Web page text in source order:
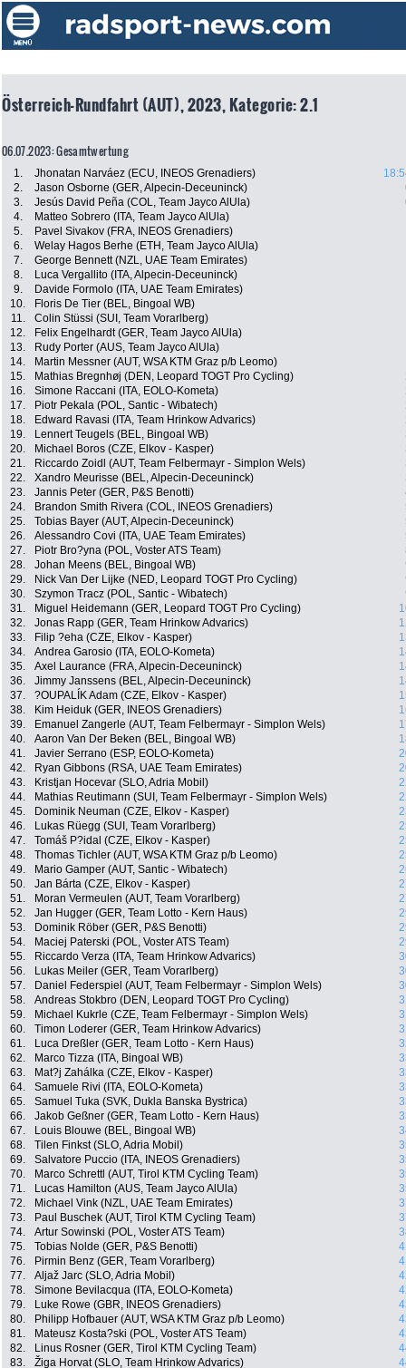
Österreich-Rundfahrt (AUT), 2023, Kategorie: 2.1
06.07.2023: Gesamtwertung
1. Jhonatan Narváez (ECU, INEOS Grenadiers)
2.
Jason Osborne (GER, Alpecin-Deceuninck)
3.
Jesús David Peña (COL, Team Jayco AlUla)
4.
Matteo Sobrero (ITA, Team Jayco AlUla)
5.
Pavel Sivakov (FRA, INEOS Grenadiers)
6.
Welay Hagos Berhe (ETH, Team Jayco AlUla)
7.
George Bennett (NZL, UAE Team Emirates)
8.
Luca Vergallito (ITA, Alpecin-Deceuninck)
9.
Davide Formolo (ITA, UAE Team Emirates)
10.
Floris De Tier (BEL, Bingoal WB)
11.
Colin Stüssi (SUI, Team Vorarlberg)
12.
Felix Engelhardt (GER, Team Jayco AlUla)
13.
Rudy Porter (AUS, Team Jayco AlUla)
14.
Martin Messner (AUT, WSA KTM Graz p/b Leomo)
15.
Mathias Bregnhøj (DEN, Leopard TOGT Pro Cycling)
16.
Simone Raccani (ITA, EOLO-Kometa)
17.
Piotr Pekala (POL, Santic - Wibatech)
18.
Edward Ravasi (ITA, Team Hrinkow Advarics)
19.
Lennert Teugels (BEL, Bingoal WB)
20.
Michael Boros (CZE, Elkov - Kasper)
21.
Riccardo Zoidl (AUT, Team Felbermayr - Simplon Wels)
22.
Xandro Meurisse (BEL, Alpecin-Deceuninck)
23.
Jannis Peter (GER, P&S Benotti)
24.
Brandon Smith Rivera (COL, INEOS Grenadiers)
25.
Tobias Bayer (AUT, Alpecin-Deceuninck)
26.
Alessandro Covi (ITA, UAE Team Emirates)
27.
Piotr Bro?yna (POL, Voster ATS Team)
28.
Johan Meens (BEL, Bingoal WB)
29.
Nick Van Der Lijke (NED, Leopard TOGT Pro Cycling)
30.
Szymon Tracz (POL, Santic - Wibatech)
31.
Miguel Heidemann (GER, Leopard TOGT Pro Cycling)
32.
Jonas Rapp (GER, Team Hrinkow Advarics)
33.
Filip ?eha (CZE, Elkov - Kasper)
34.
Andrea Garosio (ITA, EOLO-Kometa)
35.
Axel Laurance (FRA, Alpecin-Deceuninck)
36.
Jimmy Janssens (BEL, Alpecin-Deceuninck)
37.
?OUPALÍK Adam (CZE, Elkov - Kasper)
38.
Kim Heiduk (GER, INEOS Grenadiers)
39.
Emanuel Zangerle (AUT, Team Felbermayr - Simplon Wels)
40.
Aaron Van Der Beken (BEL, Bingoal WB)
41.
Javier Serrano (ESP, EOLO-Kometa)
42.
Ryan Gibbons (RSA, UAE Team Emirates)
43.
Kristjan Hocevar (SLO, Adria Mobil)
44.
Mathias Reutimann (SUI, Team Felbermayr - Simplon Wels)
45.
Dominik Neuman (CZE, Elkov - Kasper)
46.
Lukas Rüegg (SUI, Team Vorarlberg)
47.
Tomáš P?idal (CZE, Elkov - Kasper)
48.
Thomas Tichler (AUT, WSA KTM Graz p/b Leomo)
49.
Mario Gamper (AUT, Santic - Wibatech)
50.
Jan Bárta (CZE, Elkov - Kasper)
51.
Moran Vermeulen (AUT, Team Vorarlberg)
52.
Jan Hugger (GER, Team Lotto - Kern Haus)
53.
Dominik Röber (GER, P&S Benotti)
54.
Maciej Paterski (POL, Voster ATS Team)
55.
Riccardo Verza (ITA, Team Hrinkow Advarics)
56.
Lukas Meiler (GER, Team Vorarlberg)
57.
Daniel Federspiel (AUT, Team Felbermayr - Simplon Wels)
58.
Andreas Stokbro (DEN, Leopard TOGT Pro Cycling)
59.
Michael Kukrle (CZE, Team Felbermayr - Simplon Wels)
60.
Timon Loderer (GER, Team Hrinkow Advarics)
61.
Luca Dreßler (GER, Team Lotto - Kern Haus)
62.
Marco Tizza (ITA, Bingoal WB)
63.
Mat?j Zahálka (CZE, Elkov - Kasper)
64.
Samuele Rivi (ITA, EOLO-Kometa)
65.
Samuel Tuka (SVK, Dukla Banska Bystrica)
66.
Jakob Geßner (GER, Team Lotto - Kern Haus)
67.
Louis Blouwe (BEL, Bingoal WB)
68.
Tilen Finkst (SLO, Adria Mobil)
69.
Salvatore Puccio (ITA, INEOS Grenadiers)
70.
Marco Schrettl (AUT, Tirol KTM Cycling Team)
71.
Lucas Hamilton (AUS, Team Jayco AlUla)
72.
Michael Vink (NZL, UAE Team Emirates)
73.
Paul Buschek (AUT, Tirol KTM Cycling Team)
74.
Artur Sowinski (POL, Voster ATS Team)
75.
Tobias Nolde (GER, P&S Benotti)
76.
Pirmin Benz (GER, Team Vorarlberg)
77.
Aljaž Jarc (SLO, Adria Mobil)
78.
Simone Bevilacqua (ITA, EOLO-Kometa)
79.
Luke Rowe (GBR, INEOS Grenadiers)
80.
Philipp Hofbauer (AUT, WSA KTM Graz p/b Leomo)
81.
Mateusz Kosta?ski (POL, Voster ATS Team)
82.
Linus Rosner (GER, Tirol KTM Cycling Team)
83.
Žiga Horvat (SLO, Team Hrinkow Advarics)